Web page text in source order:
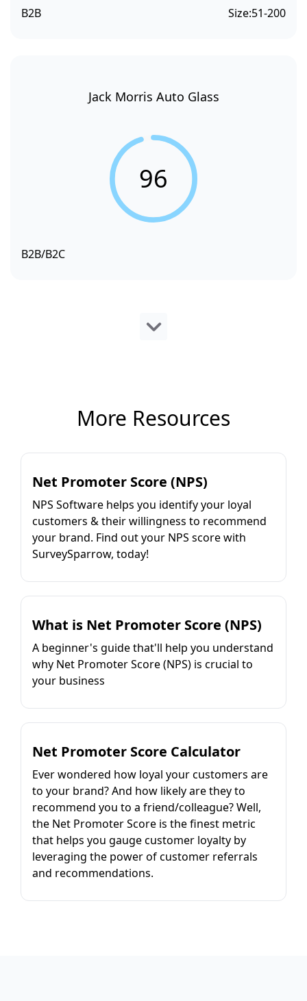
B2B Size:51-200
Jack Morris Auto Glass
96
B2B/B2C
More Resources
Net Promoter Score (NPS)
NPS Software helps you identify your loyal
customers & their willingness to recommend
your brand. Find out your NPS score with
SurveySparrow, today!
What is Net Promoter Score (NPS)
A beginner's guide that'll help you understand
why Net Promoter Score (NPS) is crucial to
your business
Net Promoter Score Calculator
Ever wondered how loyal your customers are
to your brand? And how likely are they to
recommend you to a friend/colleague? Well,
the Net Promoter Score is the finest metric
that helps you gauge customer loyalty by
leveraging the power of customer referrals
and recommendations.